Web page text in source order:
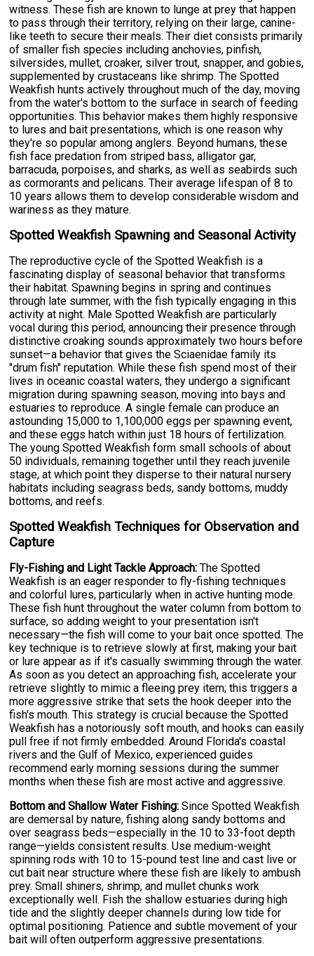
witness. These fish are known to lunge at prey that happen
to pass through their territory, relying on their large, canine-
like teeth to secure their meals. Their diet consists primarily
of smaller fish species including anchovies, pinfish,
silversides, mullet, croaker, silver trout, snapper, and gobies,
supplemented by crustaceans like shrimp. The Spotted
Weakfish hunts actively throughout much of the day, moving
from the water's bottom to the surface in search of feeding
opportunities. This behavior makes them highly responsive
to lures and bait presentations, which is one reason why
they're so popular among anglers. Beyond humans, these
fish face predation from striped bass, alligator gar,
barracuda, porpoises, and sharks, as well as seabirds such
as cormorants and pelicans. Their average lifespan of 8 to
10 years allows them to develop considerable wisdom and
wariness as they mature.
Spotted Weakfish Spawning and Seasonal Activity
The reproductive cycle of the Spotted Weakfish is a
fascinating display of seasonal behavior that transforms
their habitat. Spawning begins in spring and continues
through late summer, with the fish typically engaging in this
activity at night. Male Spotted Weakfish are particularly
vocal during this period, announcing their presence through
distinctive croaking sounds approximately two hours before
sunset—a behavior that gives the Sciaenidae family its
"drum fish" reputation. While these fish spend most of their
lives in oceanic coastal waters, they undergo a significant
migration during spawning season, moving into bays and
estuaries to reproduce. A single female can produce an
astounding 15,000 to 1,100,000 eggs per spawning event,
and these eggs hatch within just 18 hours of fertilization.
The young Spotted Weakfish form small schools of about
50 individuals, remaining together until they reach juvenile
stage, at which point they disperse to their natural nursery
habitats including seagrass beds, sandy bottoms, muddy
bottoms, and reefs.
Spotted Weakfish Techniques for Observation and
Capture
Fly-Fishing and Light Tackle Approach: The Spotted
Weakfish is an eager responder to fly-fishing techniques
and colorful lures, particularly when in active hunting mode.
These fish hunt throughout the water column from bottom to
surface, so adding weight to your presentation isn't
necessary—the fish will come to your bait once spotted. The
key technique is to retrieve slowly at first, making your bait
or lure appear as if it's casually swimming through the water.
As soon as you detect an approaching fish, accelerate your
retrieve slightly to mimic a fleeing prey item; this triggers a
more aggressive strike that sets the hook deeper into the
fish's mouth. This strategy is crucial because the Spotted
Weakfish has a notoriously soft mouth, and hooks can easily
pull free if not firmly embedded. Around Florida's coastal
rivers and the Gulf of Mexico, experienced guides
recommend early morning sessions during the summer
months when these fish are most active and aggressive.
Bottom and Shallow Water Fishing: Since Spotted Weakfish
are demersal by nature, fishing along sandy bottoms and
over seagrass beds—especially in the 10 to 33-foot depth
range—yields consistent results. Use medium-weight
spinning rods with 10 to 15-pound test line and cast live or
cut bait near structure where these fish are likely to ambush
prey. Small shiners, shrimp, and mullet chunks work
exceptionally well. Fish the shallow estuaries during high
tide and the slightly deeper channels during low tide for
optimal positioning. Patience and subtle movement of your
bait will often outperform aggressive presentations.